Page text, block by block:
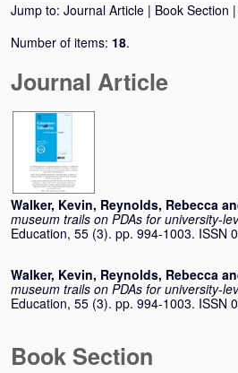
Jump to: Journal Article | Book Section |
Number of items: 18.
Journal Article
Walker, Kevin, Reynolds, Rebecca
museum trails on PDAs for university-
Education, 55 (3). pp. 994-1003. ISSN
Walker, Kevin, Reynolds, Rebecca
museum trails on PDAs for university-
Education, 55 (3). pp. 994-1003. ISSN
Book Section